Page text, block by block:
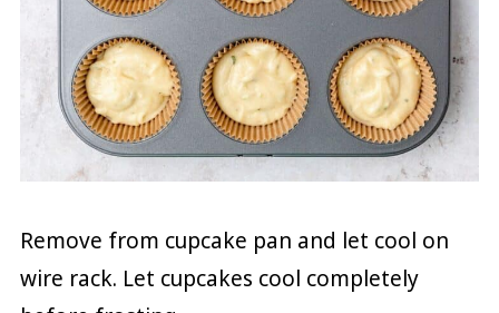
Remove from cupcake pan and let cool on
wire rack. Let cupcakes cool completely